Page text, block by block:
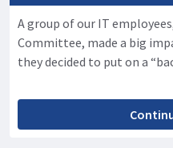
A group of our IT
Committee, made a big
they decided to put on a